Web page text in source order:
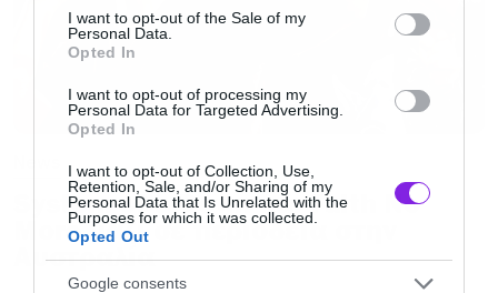
consent section.
I want to opt-out of the Sale of my
Personal Data.
Opted In
I want to opt-out of processing my
Personal Data for Targeted Advertising.
Opted In
I want to opt-out of Collection, Use,
Retention, Sale, and/or Sharing of my
Personal Data that Is Unrelated with the
Purposes for which it was collected.
Opted Out
Google consents
System of a Down και Faith No
More μαζί σε περιοδεία στην
Αυστραλία